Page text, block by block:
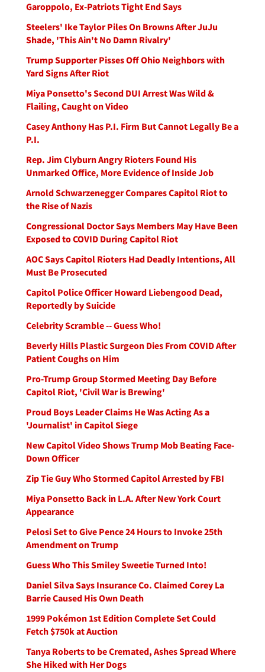
Garoppolo, Ex-Patriots Tight End Says
Steelers' Ike Taylor Piles On Browns After JuJu
Shade, 'This Ain't No Damn Rivalry'
Trump Supporter Pisses Off Ohio Neighbors with
Yard Signs After Riot
Miya Ponsetto's Second DUI Arrest Was Wild &
Flailing, Caught on Video
Casey Anthony Has P.I. Firm But Cannot Legally Be a
P.I.
Rep. Jim Clyburn Angry Rioters Found His
Unmarked Office, More Evidence of Inside Job
Arnold Schwarzenegger Compares Capitol Riot to
the Rise of Nazis
Congressional Doctor Says Members May Have Been
Exposed to COVID During Capitol Riot
AOC Says Capitol Rioters Had Deadly Intentions, All
Must Be Prosecuted
Capitol Police Officer Howard Liebengood Dead,
Reportedly by Suicide
Celebrity Scramble -- Guess Who!
Beverly Hills Plastic Surgeon Dies From COVID After
Patient Coughs on Him
Pro-Trump Group Stormed Meeting Day Before
Capitol Riot, 'Civil War is Brewing'
Proud Boys Leader Claims He Was Acting As a
'Journalist' in Capitol Siege
New Capitol Video Shows Trump Mob Beating Face-
Down Officer
Zip Tie Guy Who Stormed Capitol Arrested by FBI
Miya Ponsetto Back in L.A. After New York Court
Appearance
Pelosi Set to Give Pence 24 Hours to Invoke 25th
Amendment on Trump
Guess Who This Smiley Sweetie Turned Into!
Daniel Silva Says Insurance Co. Claimed Corey La
Barrie Caused His Own Death
1999 Pokémon 1st Edition Complete Set Could
Fetch $750k at Auction
Tanya Roberts to be Cremated, Ashes Spread Where
She Hiked with Her Dogs